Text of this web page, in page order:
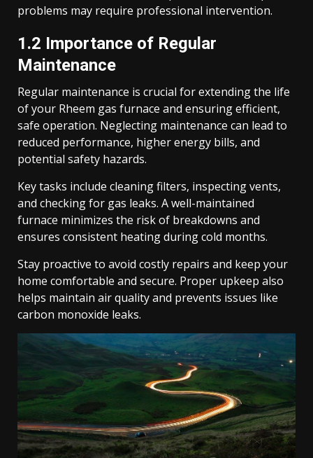
problems may require professional intervention.
1.2 Importance of Regular
Maintenance
Regular maintenance is crucial for extending the life
of your Rheem gas furnace and ensuring efficient,
safe operation. Neglecting maintenance can lead to
reduced performance, higher energy bills, and
potential safety hazards.
Key tasks include cleaning filters, inspecting vents,
and checking for gas leaks. A well-maintained
furnace minimizes the risk of breakdowns and
ensures consistent heating during cold months.
Stay proactive to avoid costly repairs and keep your
home comfortable and secure. Proper upkeep also
helps maintain air quality and prevents issues like
carbon monoxide leaks.